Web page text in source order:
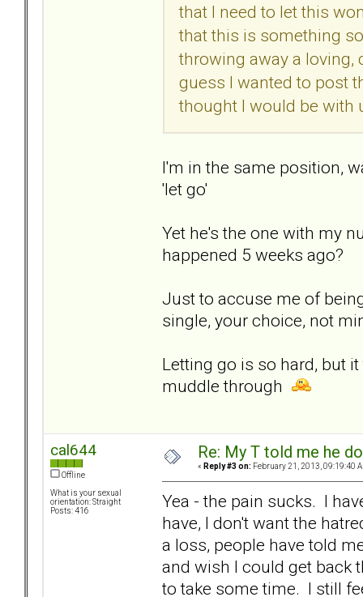
that I need to let this
that this is something
throwing away a loving,
guess I wanted to post
thought I would be with
I'm in the same position,
'let go'
Yet he's the one with my
happened 5 weeks ago?
Just to accuse me of
single, your choice, not
Letting go is so hard, but
muddle through
cal644
Offline
What is your sexual
orientation: Straight
Posts: 416
Re: My T told me he
« Reply #3 on: February 21, 2013, 09:19:40
Yea - the pain sucks. I
have, I don't want the
a loss, people have told
and wish I could get back
to take some time. I still